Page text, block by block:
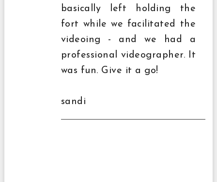
basically left holding the
fort while we facilitated the
videoing - and we had a
professional videographer. It
was fun. Give it a go!
sandi